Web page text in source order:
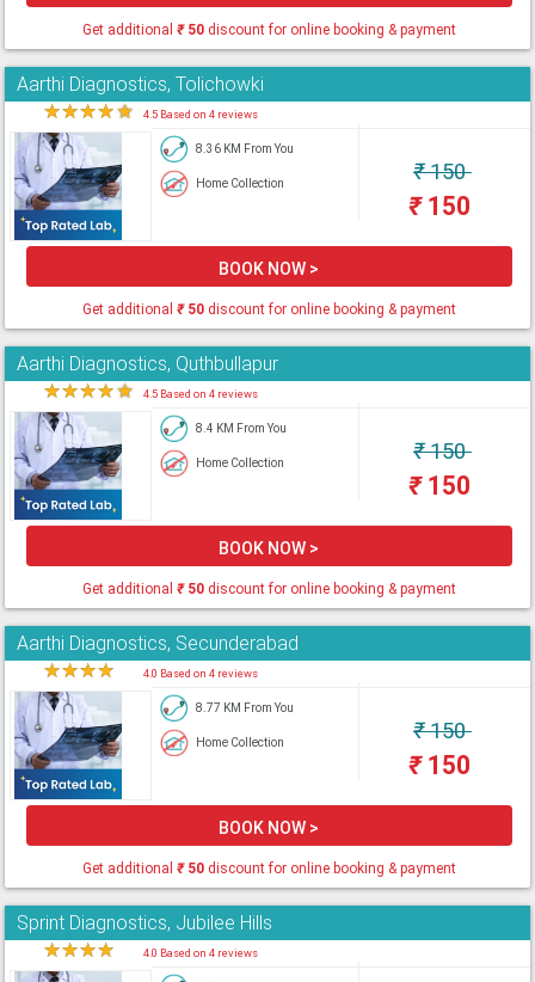
Get additional ₹50discount for online booking & payment
Aarthi Diagnostics, Tolichowki
★★★★★ 4.5 Based on 4 reviews
8.36 KM From You
Home Collection ₹150
₹150
BOOK NOW >
Get additional ₹50discount for online booking & payment
Aarthi Diagnostics, Quthbullapur
★★★★★ 4.5 Based on 4 reviews
8.4 KM From You
Home Collection ₹150
₹150
BOOK NOW >
Get additional ₹50discount for online booking & payment
Aarthi Diagnostics, Secunderabad
★★★★ 4.0 Based on 4 reviews
8.77 KM From You
Home Collection ₹150
₹150
BOOK NOW >
Get additional ₹50discount for online booking & payment
Sprint Diagnostics, Jubilee Hills
★★★★ 4.0 Based on 4 reviews